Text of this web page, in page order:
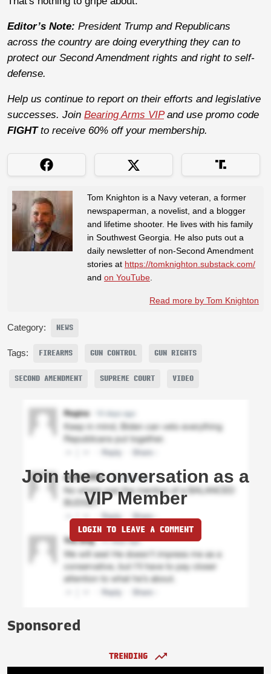
Editor’s Note: President Trump and Republicans
across the country are doing everything they can to
protect our Second Amendment rights and right to self-
defense.
Help us continue to report on their efforts and legislative
successes. Join Bearing Arms VIPand use promo code
FIGHTto receive 60% off your membership.
Tom Knighton is a Navy veteran, a former
newspaperman, a novelist, and a blogger
and lifetime shooter. He lives with his family
in Southwest Georgia. He also puts out a
daily newsletter of non-Second Amendment
stories at https://tomknighton.substack.com/
and on YouTube
Read more by Tom Knighton
Category: NEWS
Tags: FIREARMS GUN CONTROL GUN RIGHTS
SECOND AMENDMENT SUPREME COURT VIDEO
Join the conversation as a
VIP Member
LOGIN TO LEAVE A COMMENT
Sponsored
TRENDING